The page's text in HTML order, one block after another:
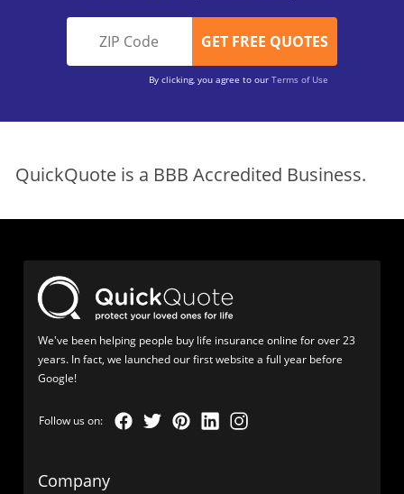
By clicking, you agree to our Terms of Use
QuickQuote is a BBB Accredited Business.
We've been helping people buy life insurance online for over 23
years. In fact, we launched our first website a full year before
Google!
Company